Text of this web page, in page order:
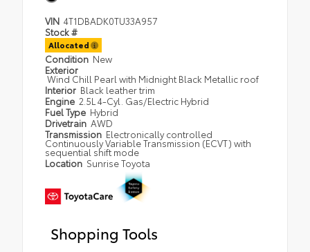
VIN 4T1DBADK0TU33A957
Stock #
Allocated
Condition New
Exterior
Wind Chill Pearl with Midnight Black Metallic roof
Interior Black leather trim
Engine 2.5L 4-Cyl. Gas/Electric Hybrid
Fuel Type Hybrid
Drivetrain AWD
Transmission Electronically controlled
Continuously Variable Transmission (ECVT) with
sequential shift mode
Location Sunrise Toyota
Shopping Tools